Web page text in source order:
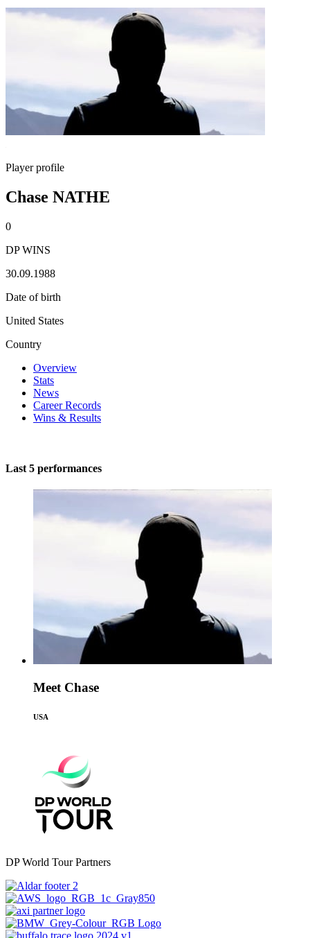
Player profile
Chase NATHE
0
DP WINS
30.09.1988
Date of birth
United States
Country
Overview
Stats
News
Career Records
Wins & Results
Last 5 performances
Meet Chase
USA
DP World Tour Partners